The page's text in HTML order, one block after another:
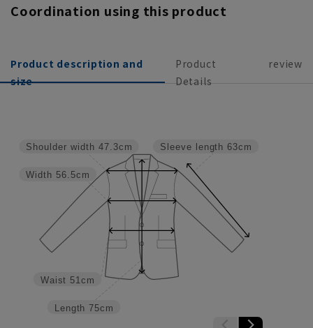
Coordination using this product
Product description and
size
Product
Details
review
Sleeve length 63cm
Length 75cm
Waist 51cm
Width 56.5cm
Shoulder width 47.3cm